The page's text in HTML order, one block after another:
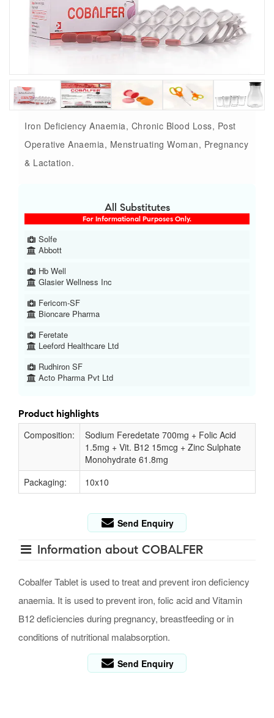
Iron Deficiency Anaemia, Chronic Blood Loss, Post
Operative Anaemia, Menstruating Woman, Pregnancy
& Lactation.
All Substitutes
For Informational Purposes Only.
Solfe
Abbott
Hb Well
Glasier Wellness Inc
Fericom-SF
Bioncare Pharma
Feretate
Leeford Healthcare Ltd
Rudhiron SF
Acto Pharma Pvt Ltd
Product highlights
Composition:
Sodium Feredetate 700mg + Folic Acid
1.5mg + Vit. B12 15mcg + Zinc Sulphate
Monohydrate 61.8mg
Packaging:
10x10
Send Enquiry
Information about COBALFER
Cobalfer Tablet is used to treat and prevent iron deficiency
anaemia. It is used to prevent iron, folic acid and Vitamin
B12 deficiencies during pregnancy, breastfeeding or in
conditions of nutritional malabsorption.
Send Enquiry